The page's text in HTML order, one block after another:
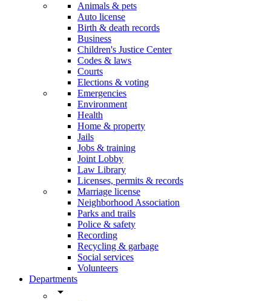
Animals & pets
Auto license
Birth & death records
Business
Children's Justice Center
Codes & laws
Courts
Elections & voting
Emergencies
Environment
Health
Home & property
Jails
Jobs & training
Joint Lobby
Law Library
Licenses, permits & records
Marriage license
Neighborhood Association
Parks and trails
Police & safety
Recording
Recycling & garbage
Social services
Volunteers
Departments
arrow_drop_down